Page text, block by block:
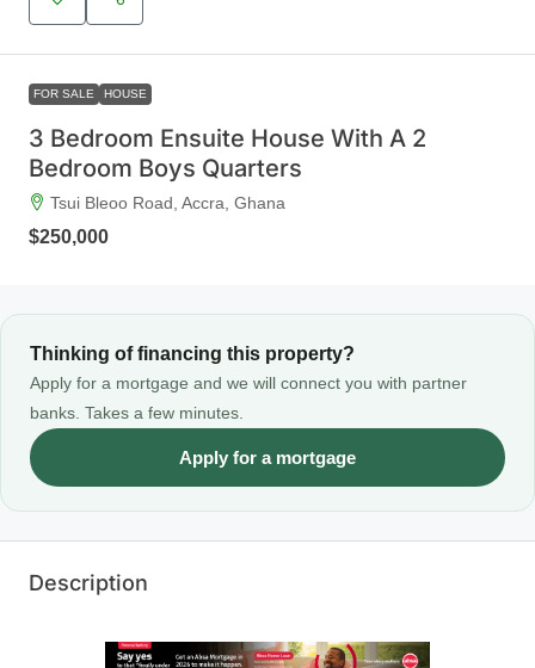
FOR SALE HOUSE
3 Bedroom Ensuite House With A 2
Bedroom Boys Quarters
Tsui Bleoo Road, Accra, Ghana
$250,000
Thinking of financing this property?
Apply for a mortgage and we will connect you with partner
banks. Takes a few minutes.
Apply for a mortgage
Description